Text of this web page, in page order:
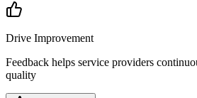
Drive Improvement
Feedback helps service providers
quality